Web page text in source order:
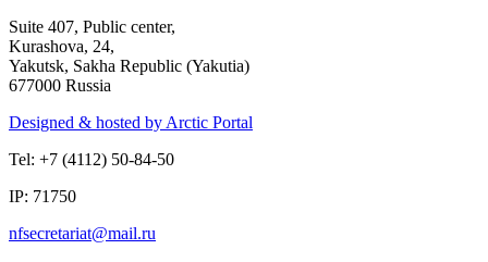
Suite 407, Public center,
Kurashova, 24,
Yakutsk, Sakha Republic (Yakutia)
677000 Russia
Designed & hosted by Arctic Portal
Tel: +7 (4112) 50-84-50
IP: 71750